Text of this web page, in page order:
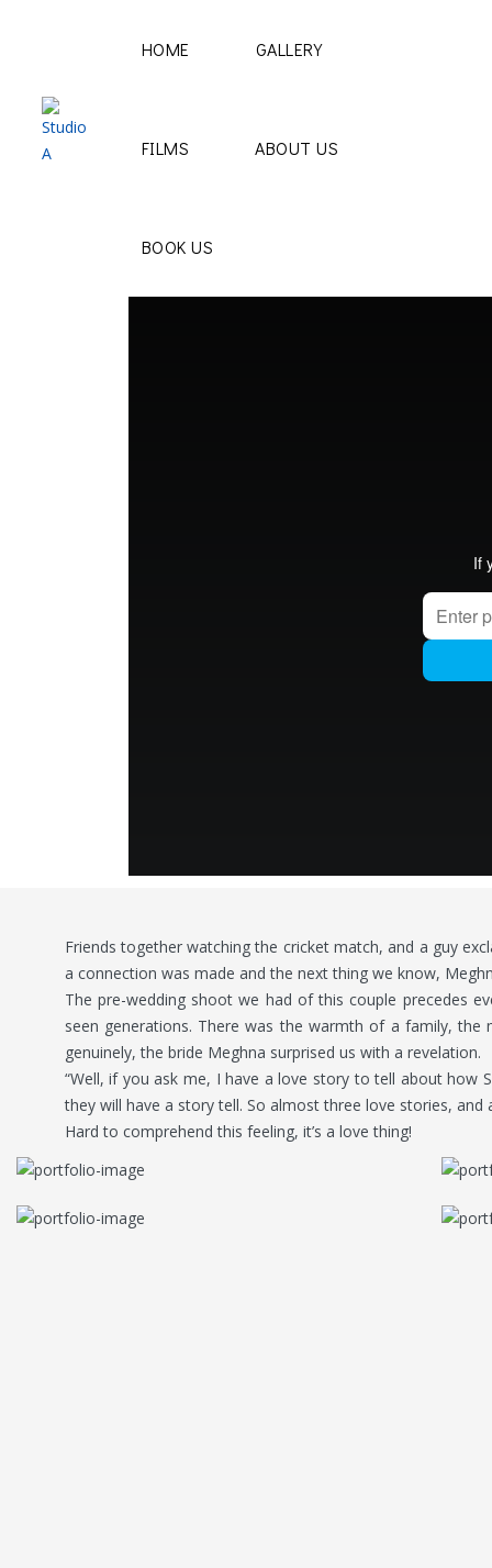
HOME GALLERY
FILMS ABOUT US
BOOK US
Friends together watching the cricket match, and a guy
a connection was made and the next thing we know,
The pre-wedding shoot we had of this couple precedes
seen generations. There was the warmth of a family,
genuinely, the bride Meghna surprised us with a revelation.
“Well, if you ask me, I have a love story to tell about how
they will have a story tell. So almost three love stories,
Hard to comprehend this feeling, it’s a love thing!